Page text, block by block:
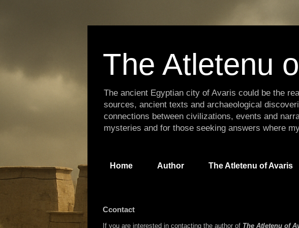
The Atletenu
The ancient Egyptian city of Avaris could be the
sources, ancient texts and archaeological
connections between civilizations, events and
mysteries and for those seeking answers where
Home Author The Atletenu of Avaris
Ccontact
If you are interested in contacting the author of The Atletenu of